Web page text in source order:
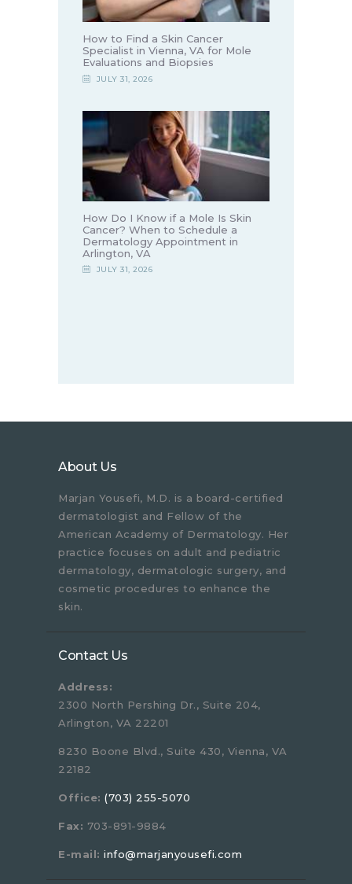
How to Find a Skin Cancer
Specialist in Vienna, VA for Mole
Evaluations and Biopsies
JULY 31, 2026
How Do I Know if a Mole Is Skin
Cancer? When to Schedule a
Dermatology Appointment in
Arlington, VA
JULY 31, 2026
About Us
Marjan Yousefi, M.D. is a board-certified
dermatologist and Fellow of the
American Academy of Dermatology. Her
practice focuses on adult and pediatric
dermatology, dermatologic surgery, and
cosmetic procedures to enhance the
skin.
Contact Us
Address:
2300 North Pershing Dr., Suite 204,
Arlington, VA 22201
8230 Boone Blvd., Suite 430, Vienna, VA
22182
Office: (703) 255-5070
Fax: 703-891-9884
E-mail: info@marjanyousefi.com